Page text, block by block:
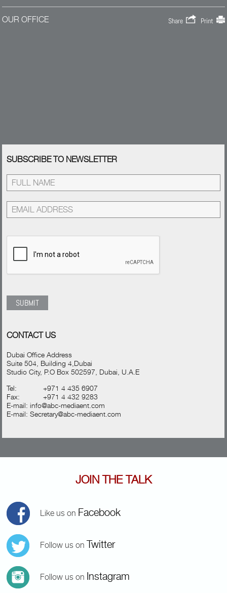
OUR OFFICE Share Print
SUBSCRIBE TO NEWSLETTER
CONTACT US
Dubai Office Address
Suite 504, Building 4,Dubai
Studio City, P.O Box 502597, Dubai, U.A.E
Tel:
+971 4 435 6907
Fax:
+971 4 432 9283
E-mail:info@abc-mediaent.com
E-mail:Secretary@abc-mediaent.com
JOIN THE TALK
Like us on Facebook
Follow us on Twitter
Follow us on Instagram